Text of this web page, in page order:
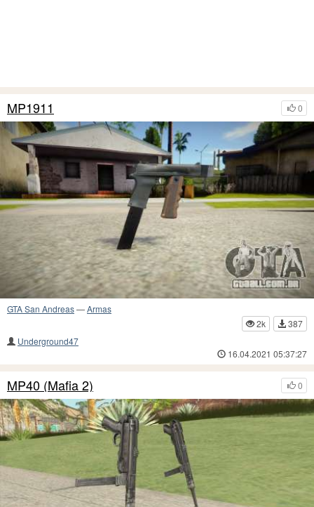
0
MP1911
GTA San Andreas—Armas
2k
387
Underground47
16.04.2021 05:37:27
0
MP40 (Mafia 2)